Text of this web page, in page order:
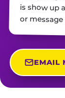
or message
EMAIL